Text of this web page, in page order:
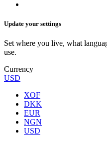
Update your settings
Set where you live, what
use.
Currency
USD
XOF
DKK
EUR
NGN
USD